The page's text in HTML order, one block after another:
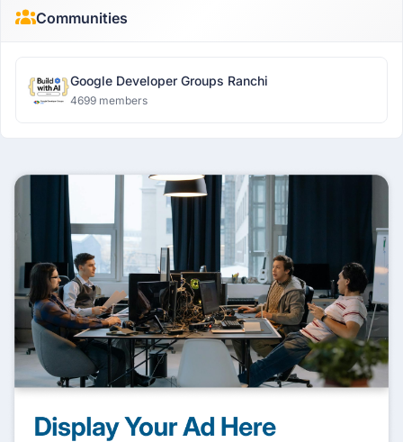
Communities
Google Developer Groups Ranchi
4699 members